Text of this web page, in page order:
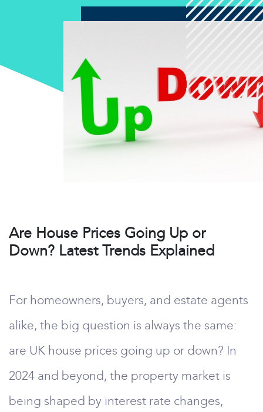
Are House Prices Going Up or
Down? Latest Trends Explained
For homeowners, buyers, and estate agents
alike, the big question is always the same:
are UK house prices going up or down? In
2024 and beyond, the property market is
being shaped by interest rate changes,